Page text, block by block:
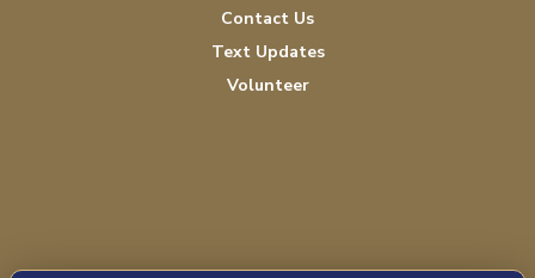
Contact Us
Text Updates
Volunteer